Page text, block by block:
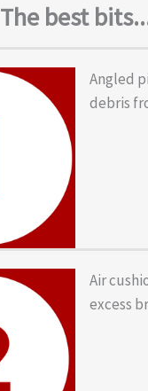
The best
Angled
debris
Air
excess